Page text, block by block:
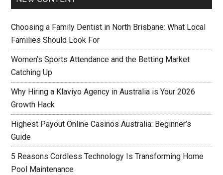
Choosing a Family Dentist in North Brisbane: What Local
Families Should Look For
Women’s Sports Attendance and the Betting Market
Catching Up
Why Hiring a Klaviyo Agency in Australia is Your 2026
Growth Hack
Highest Payout Online Casinos Australia: Beginner’s
Guide
5 Reasons Cordless Technology Is Transforming Home
Pool Maintenance